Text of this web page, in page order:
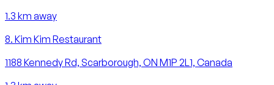
1.3 km away
8. Kim Kim Restaurant
1188 Kennedy Rd, Scarborough, ON M1P 2L1, Canada